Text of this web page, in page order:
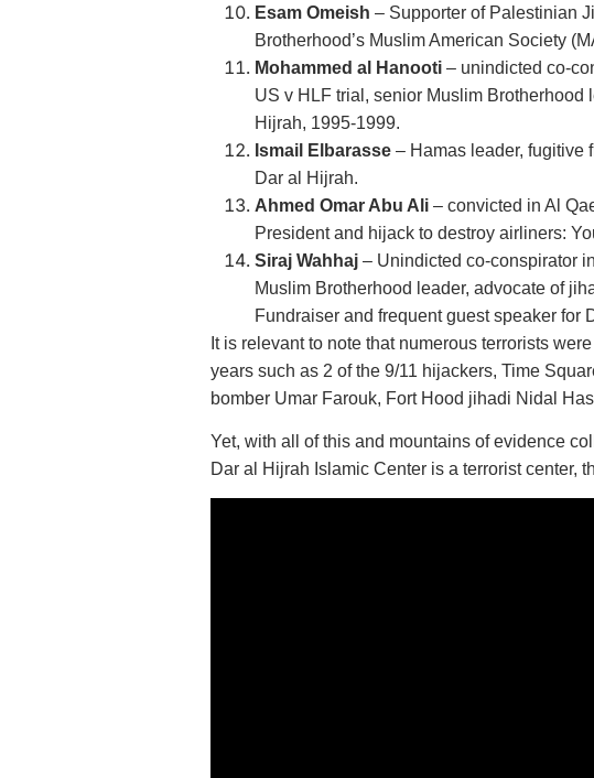
Esam Omeish – Supporter of Palestinian
Brotherhood’s Muslim American Society
Mohammed al Hanooti – unindicted co-
US v HLF trial, senior Muslim Brotherhood
Hijrah, 1995-1999.
Ismail Elbarasse – Hamas leader, fugitive
Dar al Hijrah.
Ahmed Omar Abu Ali – convicted in Al
President and hijack to destroy airliners:
Siraj Wahhaj – Unindicted co-conspirator
Muslim Brotherhood leader, advocate of
Fundraiser and frequent guest speaker for
It is relevant to note that numerous terrorists
years such as 2 of the 9/11 hijackers, Time
bomber Umar Farouk, Fort Hood jihadi Nidal
Yet, with all of this and mountains of evidence
Dar al Hijrah Islamic Center is a terrorist center,